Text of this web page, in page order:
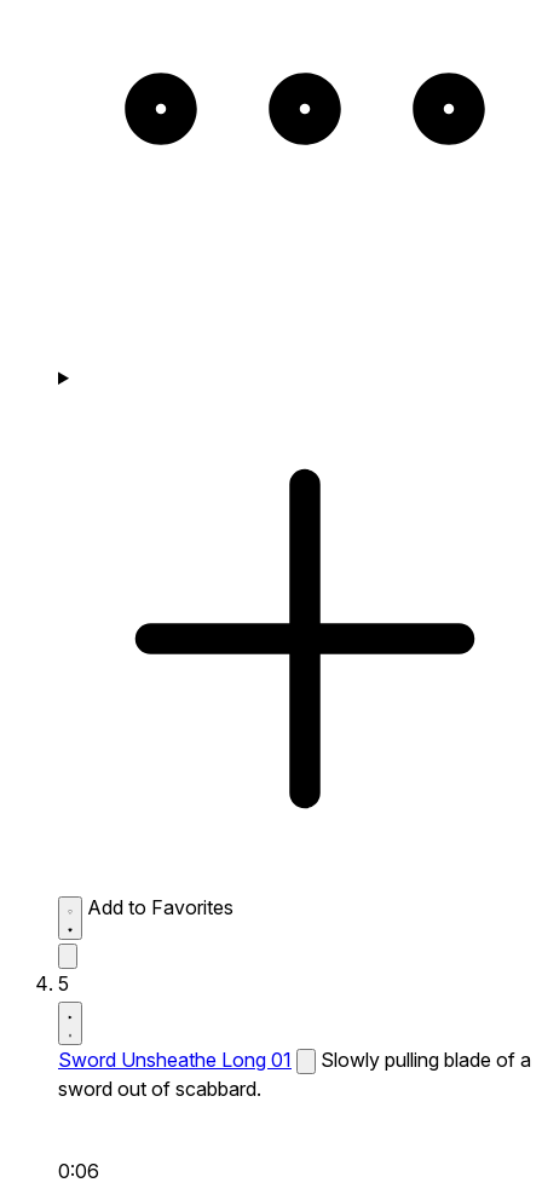
Add to Favorites
5
Sword Unsheathe Long 01
Slowly pulling blade of a
sword out of scabbard.
0:06